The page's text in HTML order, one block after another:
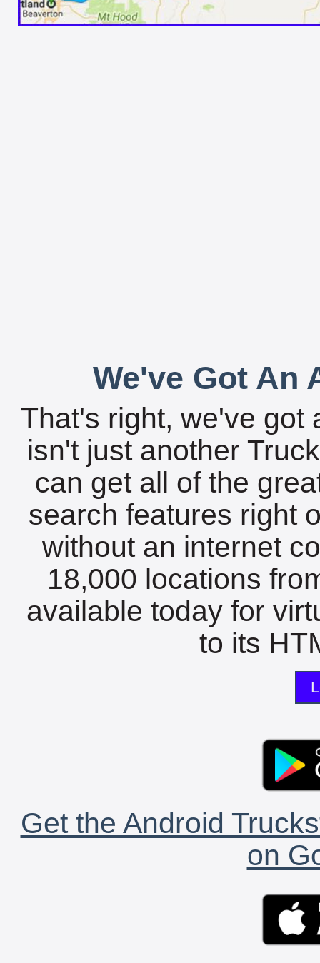
We've Got An
That's right, we've got
isn't just another
can get all of the
search features right
without an internet
18,000 locations
available today for
to its
Get the Android
on